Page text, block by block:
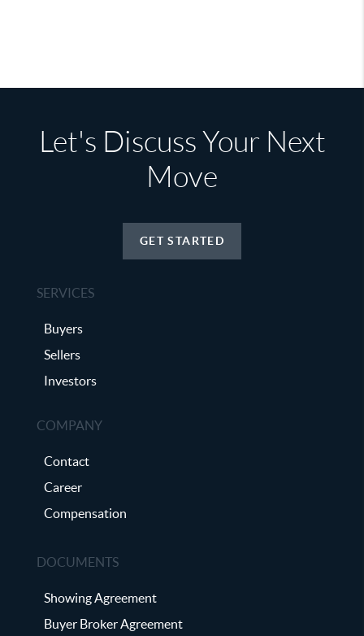
Let's Discuss Your Next
Move
GET STARTED
SERVICES
Buyers
Sellers
Investors
COMPANY
Contact
Career
Compensation
DOCUMENTS
Showing Agreement
Buyer Broker Agreement